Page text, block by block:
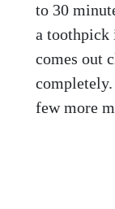
to 30
a
comes out
few more